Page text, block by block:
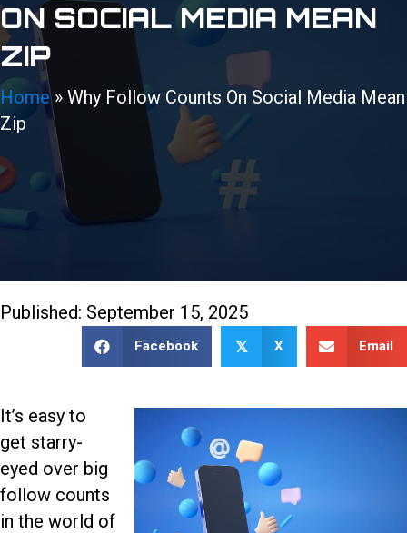
ON SOCIAL MEDIA MEAN
ZIP
Home» Why Follow Counts On Social Media Mean
Zip
888-509-7996
Published: September 15, 2025
Facebook 𝕏 X Email
It’s easy to
get starry-
eyed over big
follow counts
in the world of